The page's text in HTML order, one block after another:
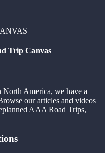
Trip Canvas
North America, we have a
our articles and videos
AAA Road Trips,